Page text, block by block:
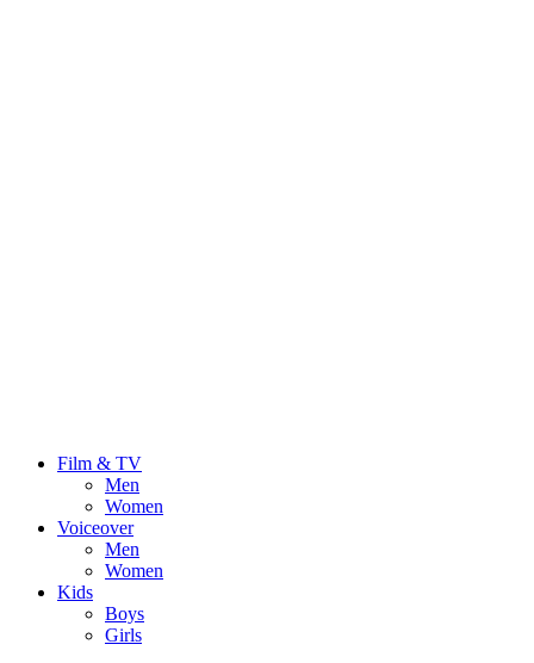
Film & TV
Men
Women
Voiceover
Men
Women
Kids
Boys
Girls